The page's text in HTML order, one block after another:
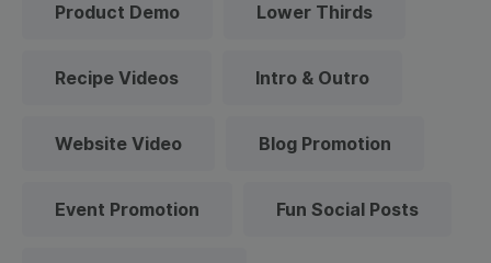
Product Demo Lower Thirds
Recipe Videos Intro & Outro
Website Video Blog Promotion
Event Promotion Fun Social Posts